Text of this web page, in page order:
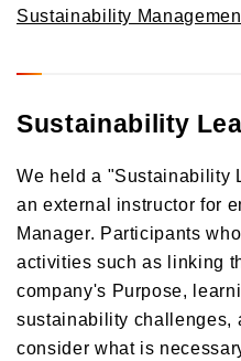
Sustainability
Sustainability
We held a "Sustainability
an external instructor for
Manager. Participants
activities such as linking
company's Purpose,
sustainability challenges,
consider what is